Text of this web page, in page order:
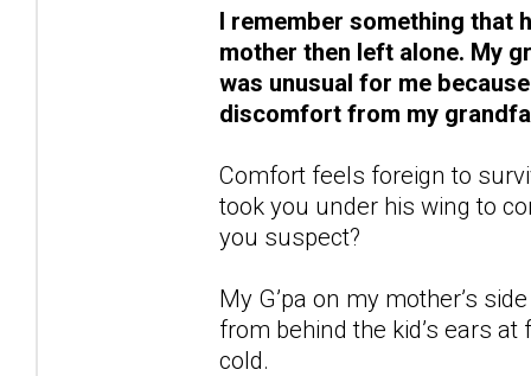
I remember something that
mother then left alone. My
was unusual for me
discomfort from my
Comfort feels foreign to
took you under his wing to
you suspect?
My G’pa on my mother’s
from behind the kid’s ears
cold.